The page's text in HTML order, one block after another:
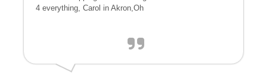
4 everything, Carol in Akron,Oh